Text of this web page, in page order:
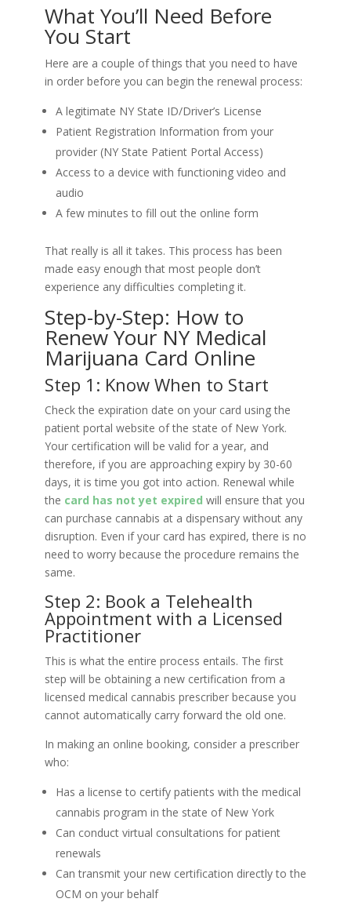
What You’ll Need Before
You Start
Here are a couple of things that you need to have
in order before you can begin the renewal process:
A legitimate NY State ID/Driver’s License
Patient Registration Information from your
provider (NY State Patient Portal Access)
Access to a device with functioning video and
audio
A few minutes to fill out the online form
That really is all it takes. This process has been
made easy enough that most people don’t
experience any difficulties completing it.
Step-by-Step: How to
Renew Your NY Medical
Marijuana Card Online
Step 1: Know When to Start
Check the expiration date on your card using the
patient portal website of the state of New York.
Your certification will be valid for a year, and
therefore, if you are approaching expiry by 30-60
days, it is time you got into action. Renewal while
the card has not yet expired will ensure that you
can purchase cannabis at a dispensary without any
disruption. Even if your card has expired, there is no
need to worry because the procedure remains the
same.
Step 2: Book a Telehealth
Appointment with a Licensed
Practitioner
This is what the entire process entails. The first
step will be obtaining a new certification from a
licensed medical cannabis prescriber because you
cannot automatically carry forward the old one.
In making an online booking, consider a prescriber
who:
Has a license to certify patients with the medical
cannabis program in the state of New York
Can conduct virtual consultations for patient
renewals
Can transmit your new certification directly to the
OCM on your behalf